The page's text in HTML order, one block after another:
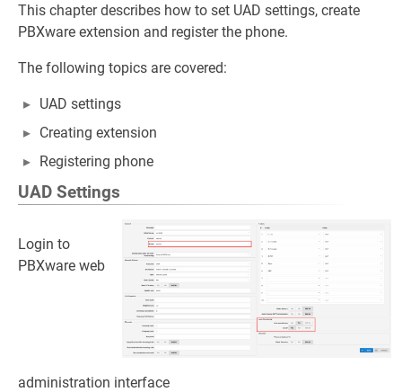
This chapter describes how to set UAD settings, create
PBXware extension and register the phone.
The following topics are covered:
UAD settings
Creating extension
Registering phone
UAD Settings
Login to
PBXware web
administration interface